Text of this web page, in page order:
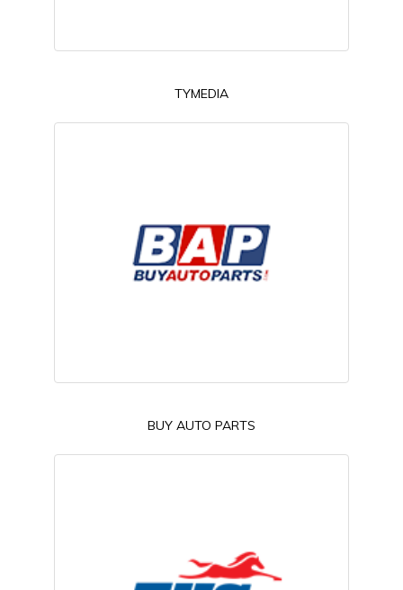
TYMEDIA
BUY AUTO PARTS